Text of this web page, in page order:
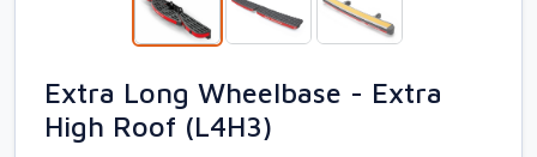
Extra Long Wheelbase - Extra
High Roof (L4H3)